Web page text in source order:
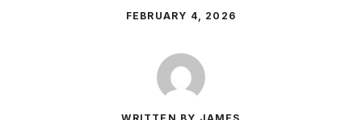
FEBRUARY 4, 2026